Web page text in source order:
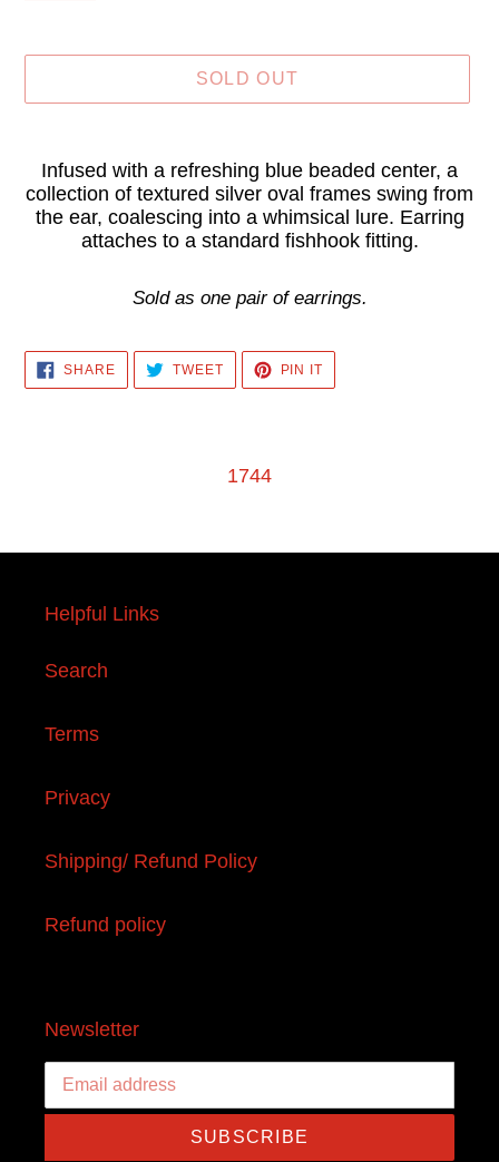
SOLD OUT
product
to
your
Infused with a refreshing blue beaded center, a
collection of textured silver oval frames swing from
the ear, coalescing into a whimsical lure. Earring
attaches to a standard fishhook fitting.
Sold as one pair of earrings.
SHARESHARE
ON
FACEBOOK
TWEETTWEET
TWITTER
PIN IT
PINTEREST
1744
Helpful Links
Search
Terms
Privacy
Shipping/ Refund Policy
Refund policy
Newsletter
SUBSCRIBE